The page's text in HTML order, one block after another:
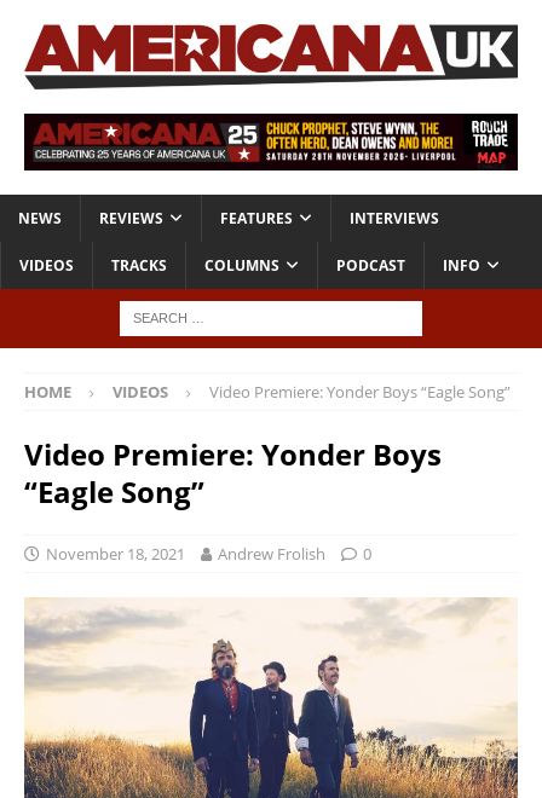
NEWS REVIEWS FEATURES INTERVIEWS
VIDEOS TRACKS COLUMNS PODCAST INFO
HOME VIDEOS Video Premiere: Yonder Boys “Eagle Song”
Video Premiere: Yonder Boys
“Eagle Song”
November 18, 2021 Andrew Frolish 0